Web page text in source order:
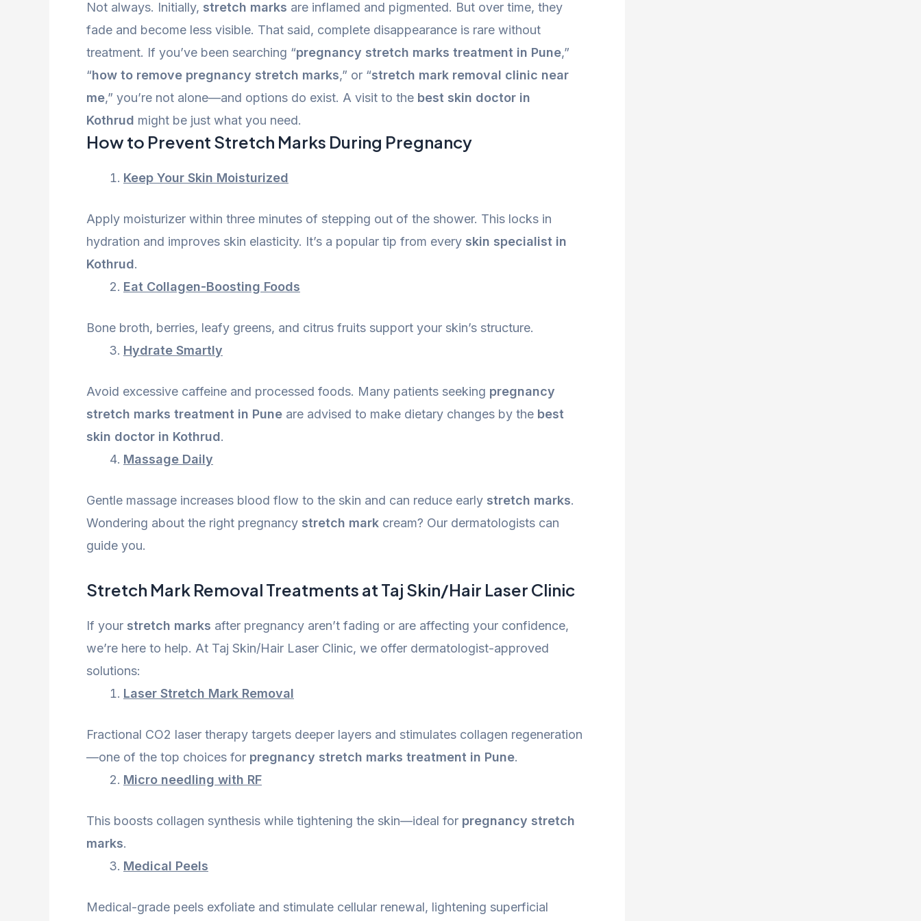
Not always. Initially, stretch marks are inflamed and pigmented. But over time, they
fade and become less visible. That said, complete disappearance is rare without
treatment. If you’ve been searching “pregnancy stretch marks treatment in Pune,”
“how to remove pregnancy stretch marks,” or “stretch mark removal clinic near
me,” you’re not alone—and options do exist. A visit to the best skin doctor in
Kothrud might be just what you need.
How to Prevent Stretch Marks During Pregnancy
Keep Your Skin Moisturized
Apply moisturizer within three minutes of stepping out of the shower. This locks in
hydration and improves skin elasticity. It’s a popular tip from every skin specialist in
Kothrud.
Eat Collagen-Boosting Foods
Bone broth, berries, leafy greens, and citrus fruits support your skin’s structure.
Hydrate Smartly
Avoid excessive caffeine and processed foods. Many patients seeking pregnancy
stretch marks treatment in Pune are advised to make dietary changes by the best
skin doctor in Kothrud.
Massage Daily
Gentle massage increases blood flow to the skin and can reduce early stretch marks.
Wondering about the right pregnancy stretch mark cream? Our dermatologists can
guide you.
Stretch Mark Removal Treatments at Taj Skin/Hair Laser Clinic
If your stretch marks after pregnancy aren’t fading or are affecting your confidence,
we’re here to help. At Taj Skin/Hair Laser Clinic, we offer dermatologist-approved
solutions:
Laser Stretch Mark Removal
Fractional CO2 laser therapy targets deeper layers and stimulates collagen regeneration
—one of the top choices for pregnancy stretch marks treatment in Pune.
Micro needling with RF
This boosts collagen synthesis while tightening the skin—ideal for pregnancy stretch
marks.
Medical Peels
Medical-grade peels exfoliate and stimulate cellular renewal, lightening superficial